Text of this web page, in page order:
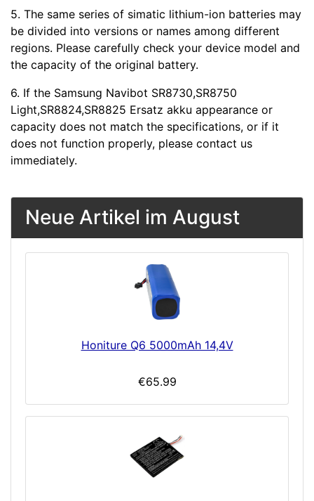
5. The same series of simatic lithium-ion batteries may
be divided into versions or names among different
regions. Please carefully check your device model and
the capacity of the original battery.
6. If the Samsung Navibot SR8730,SR8750
Light,SR8824,SR8825 Ersatz akku appearance or
capacity does not match the specifications, or if it
does not function properly, please contact us
immediately.
Neue Artikel im August
Honiture Q6 5000mAh 14,4V
€65.99